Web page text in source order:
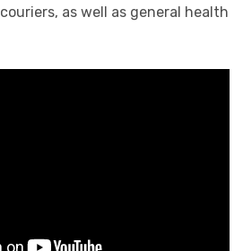
as well as general health